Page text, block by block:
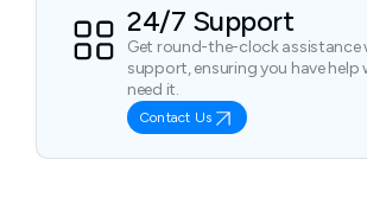
24/7 Support
Get round-the-clock assistance
support, ensuring you have help
need it.
Contact Us